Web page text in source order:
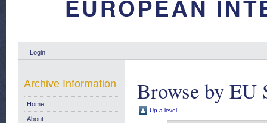
Login
Browse by EU
Up a level
Archive Information
Home
About